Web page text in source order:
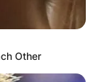
Other